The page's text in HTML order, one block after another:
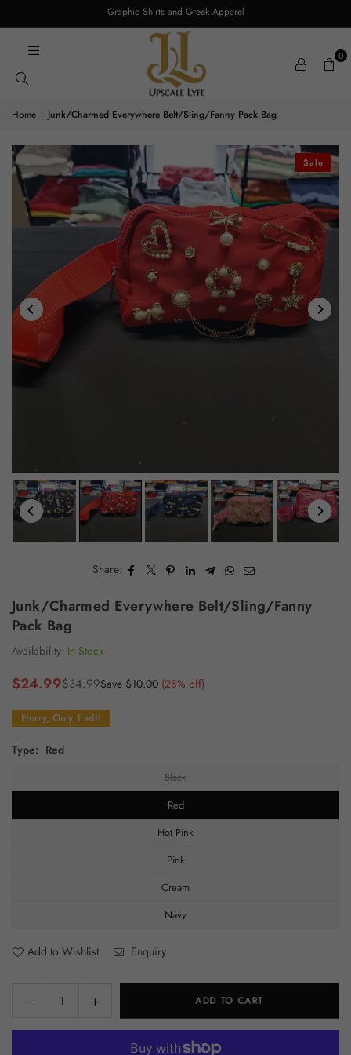
Graphic Shirts and Greek Apparel
0
Home | Junk/Charmed Everywhere Belt/Sling/Fanny Pack Bag
Sale
Share:
Junk/Charmed Everywhere Belt/Sling/Fanny
Pack Bag
Availability: In Stock
Regular
$24.99$34.99Save $10.00 (28% off)
Hurry, Only 1 left!
Type: Red
Black
Red
Hot Pink
Pink
Cream
Navy
Add to Wishlist Enquiry
QuantityDecrease
for
Increase
quantity
for
Junk/Charmed
ADD TO CART